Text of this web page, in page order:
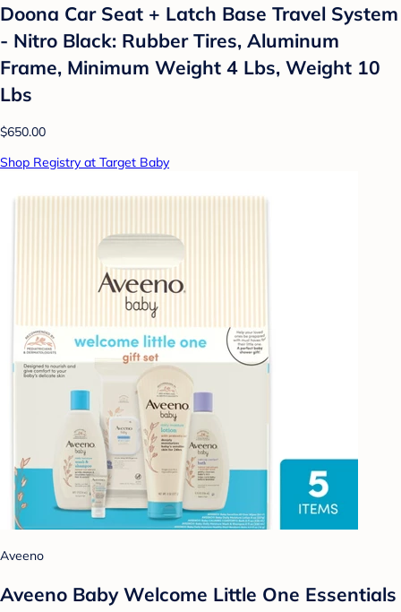
Doona Car Seat + Latch Base Travel System
- Nitro Black: Rubber Tires, Aluminum
Frame, Minimum Weight 4 Lbs, Weight 10
Lbs
$650.00
Shop Registry at Target Baby
Aveeno
Aveeno Baby Welcome Little One Essentials